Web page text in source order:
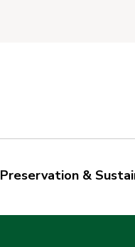
Preservation &